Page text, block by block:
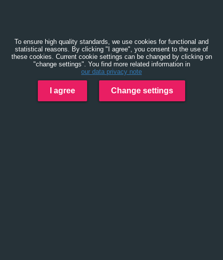
To ensure high quality standards, we use cookies for functional and
statistical reasons. By clicking "I agree", you consent to the use of
these cookies. Current cookie settings can be changed by clicking on
"change settings". You find more related information in
our data privacy note
I agree Change settings